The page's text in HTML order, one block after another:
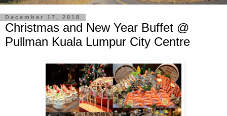
December 17, 2018
Christmas and New Year Buffet @
Pullman Kuala Lumpur City Centre